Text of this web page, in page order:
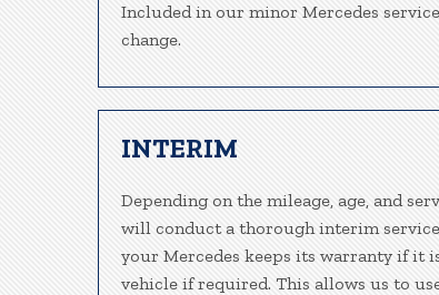
Included in our minor Mercedes
change.
INTERIM
Depending on the mileage, age, and
will conduct a thorough interim
your Mercedes keeps its warranty if it
vehicle if required. This allows us to